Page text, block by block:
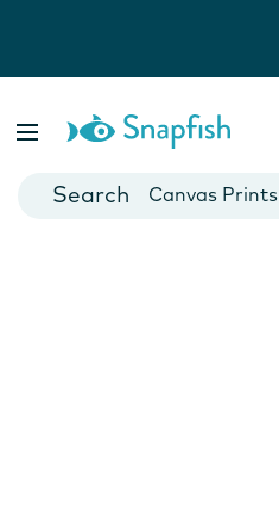
Cards
Canvas Prints